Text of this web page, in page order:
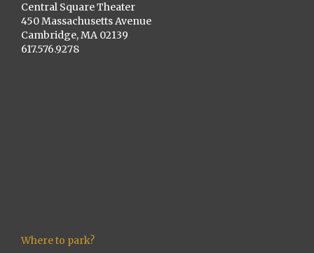
Central Square Theater
450 Massachusetts Avenue
Cambridge, MA 02139
617.576.9278
Where to park?